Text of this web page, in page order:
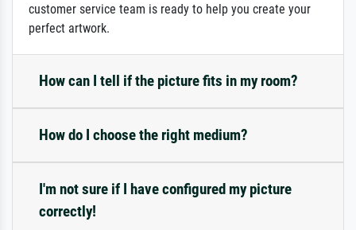
customer service team is ready to help you create your
perfect artwork.
How can I tell if the picture fits in my room?
How do I choose the right medium?
I'm not sure if I have configured my picture
correctly!